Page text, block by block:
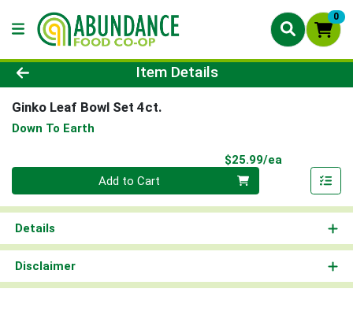
0
Product Details Page
Item Details
Ginko Leaf Bowl Set 4ct.
Down To Earth
$25.99/ea
Quantity 0
Add to Cart
Details
Disclaimer